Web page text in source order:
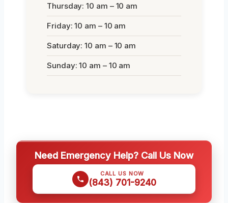
Thursday: 10 am – 10 am
Friday: 10 am – 10 am
Saturday: 10 am – 10 am
Sunday: 10 am – 10 am
Need Emergency Help? Call Us Now
CALL US NOW
(843) 701-9240